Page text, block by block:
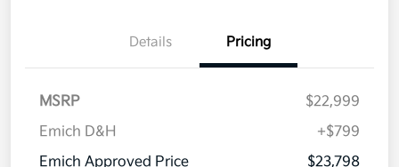
Details Pricing
MSRP
$22,999
Emich D&H
+$799
Emich Approved Price
$23,798